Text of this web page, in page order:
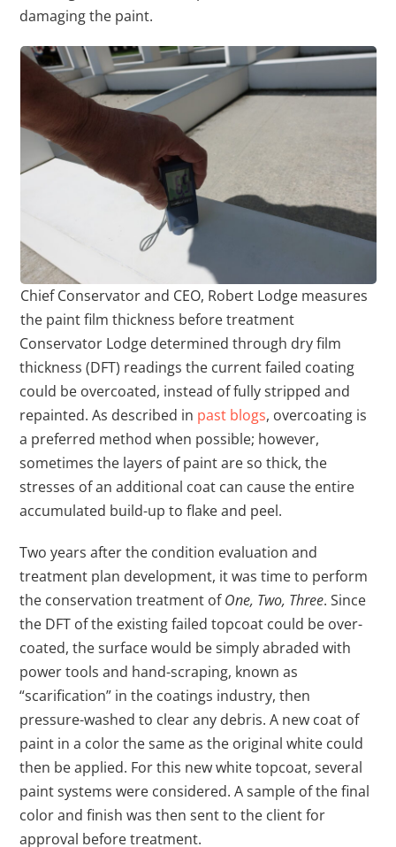
damaging the paint.
Chief Conservator and CEO, Robert Lodge measures
the paint film thickness before treatment
Conservator Lodge determined through dry film
thickness (DFT) readings the current failed coating
could be overcoated, instead of fully stripped and
repainted. As described in past blogs, overcoating is
a preferred method when possible; however,
sometimes the layers of paint are so thick, the
stresses of an additional coat can cause the entire
accumulated build-up to flake and peel.
Two years after the condition evaluation and
treatment plan development, it was time to perform
the conservation treatment ofOne, Two, Three. Since
the DFT of the existing failed topcoat could be over-
coated, the surface would be simply abraded with
power tools and hand-scraping, known as
“scarification” in the coatings industry, then
pressure-washed to clear any debris. A new coat of
paint in a color the same as the original white could
then be applied. For this new white topcoat, several
paint systems were considered. A sample of the final
color and finish was then sent to the client for
approval before treatment.